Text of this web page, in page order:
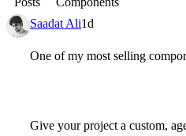
Saadat Ali1d
One of my most selling
Give your project a custom,